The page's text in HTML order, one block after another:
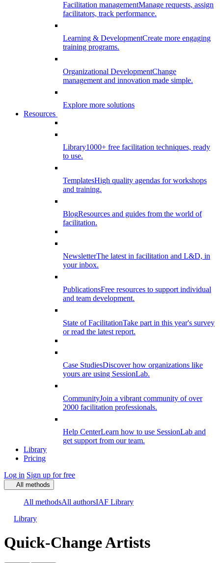
Facilitation managementManage requests, assign
facilitators, track performance.
Learning & DevelopmentCreate more engaging
training programs.
Organizational DevelopmentChange
management and innovation made simple.
Explore more solutions
Resources
Library1000+ free facilitation techniques, ready
to use.
TemplatesHigh quality agendas for workshops
and training.
BlogResources and guides from the world of
facilitation.
NewsletterThe latest in facilitation and L&D, in
your inbox.
PublicationsFree resources to support individual
and team development.
State of FacilitationTake part in this year's survey
or read the latest report.
Case StudiesDiscover how organizations like
yours are using SessionLab.
CommunityJoin a vibrant community of over
2000 facilitation professionals.
Help CenterLearn how to use SessionLab and
get support from our team.
Library
Pricing
Log in Sign up for free
All methods
All methodsAll authorsIAF Library
Library
Quick-Change Artists